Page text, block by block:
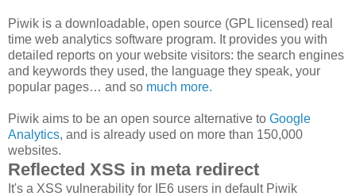
Piwik is a downloadable, open source (GPL licensed) real
time web analytics software program. It provides you with
detailed reports on your website visitors: the search engines
and keywords they used, the language they speak, your
popular pages… and so much more.
Piwik aims to be an open source alternative to Google
Analytics, and is already used on more than 150,000
websites.
Reflected XSS in meta redirect
It's a XSS vulnerability for IE6 users in default Piwik